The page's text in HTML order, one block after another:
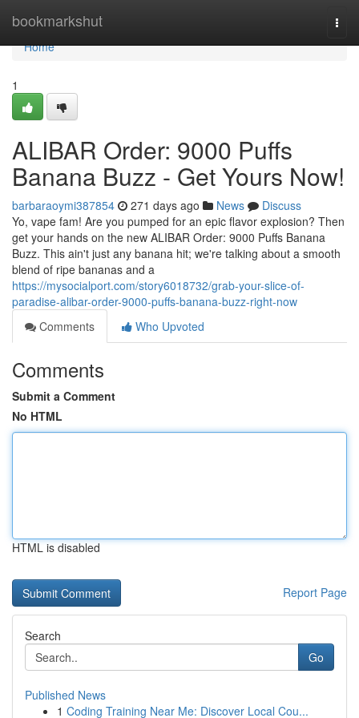
bookmarkshut
Home
Home
1
ALIBAR Order: 9000 Puffs
Banana Buzz - Get Yours Now!
barbaraoymi387854 271 days ago News
Discuss
Yo, vape fam! Are you pumped for an epic flavor explosion? Then
get your hands on the new ALIBAR Order: 9000 Puffs Banana
Buzz. This ain't just any banana hit; we're talking about a smooth
blend of ripe bananas and a
https://mysocialport.com/story6018732/grab-your-slice-of-
paradise-alibar-order-9000-puffs-banana-buzz-right-now
Comments
Who Upvoted
Comments
Submit a Comment
No HTML
HTML is disabled
Report Page
Search
Go
Published News
1 Coding Training Near Me: Discover Local Cou...